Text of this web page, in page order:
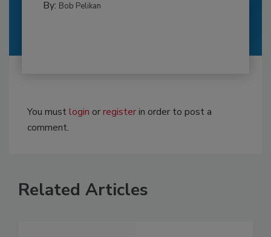
By: Bob Pelikan
You mustlogin orregisterin order to post a
comment.
Related Articles